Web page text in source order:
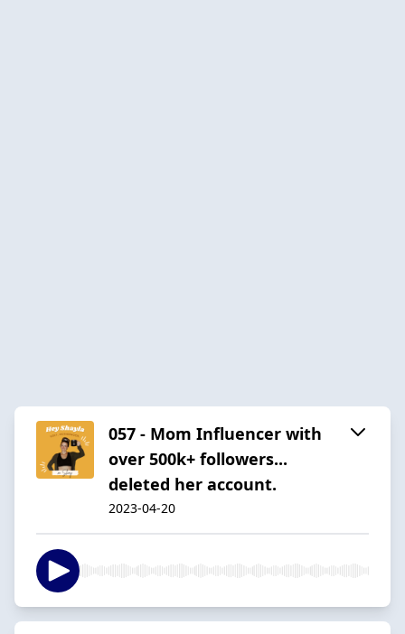
057 - Mom Influencer with
over 500k+ followers...
deleted her account.
2023-04-20